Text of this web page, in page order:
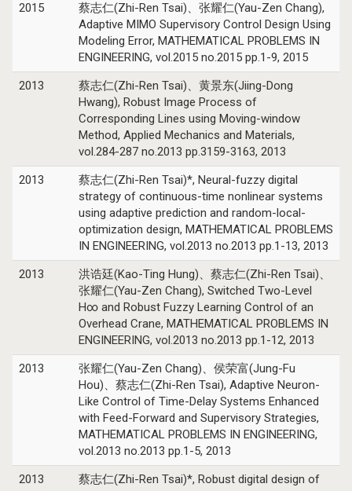
2015
蔡志仁(Zhi-Ren Tsai)、张耀仁(Yau-Zen Chang),
Adaptive MIMO Supervisory Control Design Using
Modeling Error, MATHEMATICAL PROBLEMS IN
ENGINEERING, vol.2015 no.2015 pp.1-9, 2015
2013
蔡志仁(Zhi-Ren Tsai)、黄景东(Jiing-Dong
Hwang), Robust Image Process of
Corresponding Lines using Moving-window
Method, Applied Mechanics and Materials,
vol.284-287 no.2013 pp.3159-3163, 2013
2013
蔡志仁(Zhi-Ren Tsai)*, Neural-fuzzy digital
strategy of continuous-time nonlinear systems
using adaptive prediction and random-local-
optimization design, MATHEMATICAL PROBLEMS
IN ENGINEERING, vol.2013 no.2013 pp.1-13, 2013
2013
洪诰廷(Kao-Ting Hung)、蔡志仁(Zhi-Ren Tsai)、
张耀仁(Yau-Zen Chang), Switched Two-Level
H∞ and Robust Fuzzy Learning Control of an
Overhead Crane, MATHEMATICAL PROBLEMS IN
ENGINEERING, vol.2013 no.2013 pp.1-12, 2013
2013
张耀仁(Yau-Zen Chang)、侯荣富(Jung-Fu
Hou)、蔡志仁(Zhi-Ren Tsai), Adaptive Neuron-
Like Control of Time-Delay Systems Enhanced
with Feed-Forward and Supervisory Strategies,
MATHEMATICAL PROBLEMS IN ENGINEERING,
vol.2013 no.2013 pp.1-5, 2013
2013
蔡志仁(Zhi-Ren Tsai)*, Robust digital design of